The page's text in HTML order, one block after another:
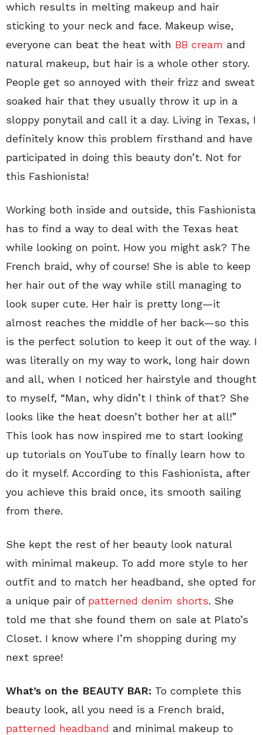
which results in melting makeup and hair
sticking to your neck and face. Makeup wise,
everyone can beat the heat with BB cream and
natural makeup, but hair is a whole other story.
People get so annoyed with their frizz and sweat
soaked hair that they usually throw it up in a
sloppy ponytail and call it a day. Living in Texas, I
definitely know this problem firsthand and have
participated in doing this beauty don’t. Not for
this Fashionista!
Working both inside and outside, this Fashionista
has to find a way to deal with the Texas heat
while looking on point. How you might ask? The
French braid, why of course! She is able to keep
her hair out of the way while still managing to
look super cute. Her hair is pretty long—it
almost reaches the middle of her back—so this
is the perfect solution to keep it out of the way. I
was literally on my way to work, long hair down
and all, when I noticed her hairstyle and thought
to myself, “Man, why didn’t I think of that? She
looks like the heat doesn’t bother her at all!”
This look has now inspired me to start looking
up tutorials on YouTube to finally learn how to
do it myself. According to this Fashionista, after
you achieve this braid once, its smooth sailing
from there.
She kept the rest of her beauty look natural
with minimal makeup. To add more style to her
outfit and to match her headband, she opted for
a unique pair of patterned denim shorts. She
told me that she found them on sale at Plato’s
Closet. I know where I’m shopping during my
next spree!
What’s on the BEAUTY BAR: To complete this
beauty look, all you need is a French braid,
patterned headband and minimal makeup to